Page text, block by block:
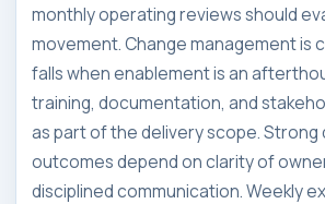
monthly operating reviews should
movement. Change management is
falls when enablement is an
training, documentation, and
as part of the delivery scope. Strong
outcomes depend on clarity of
disciplined communication. Weekly